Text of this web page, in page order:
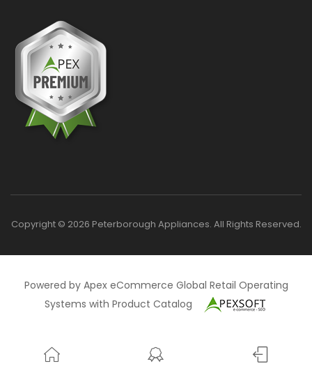
Copyright © 2026 Peterborough Appliances. All Rights Reserved.
Powered by Apex eCommerce Global Retail Operating
Systems with Product Catalog